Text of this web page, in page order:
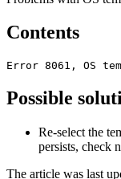
Contents
Error 8061, OS
Possible
Re-select the
persists, check
The article was last